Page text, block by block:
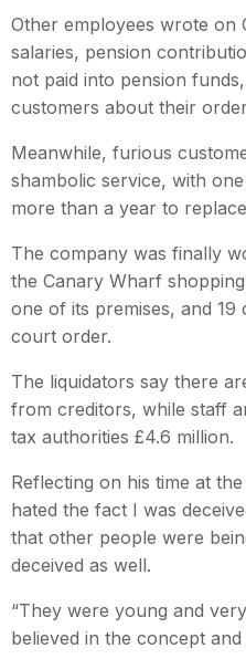
Other employees wrote on
salaries, pension
not paid into pension
customers about their
Meanwhile, furious
shambolic service, with
more than a year to
The company was finally
the Canary Wharf
one of its premises, and
court order.
The liquidators say there
from creditors, while staff
tax authorities £4.6 million.
Reflecting on his time at
hated the fact I was
that other people were
deceived as well.
“They were young and
believed in the concept